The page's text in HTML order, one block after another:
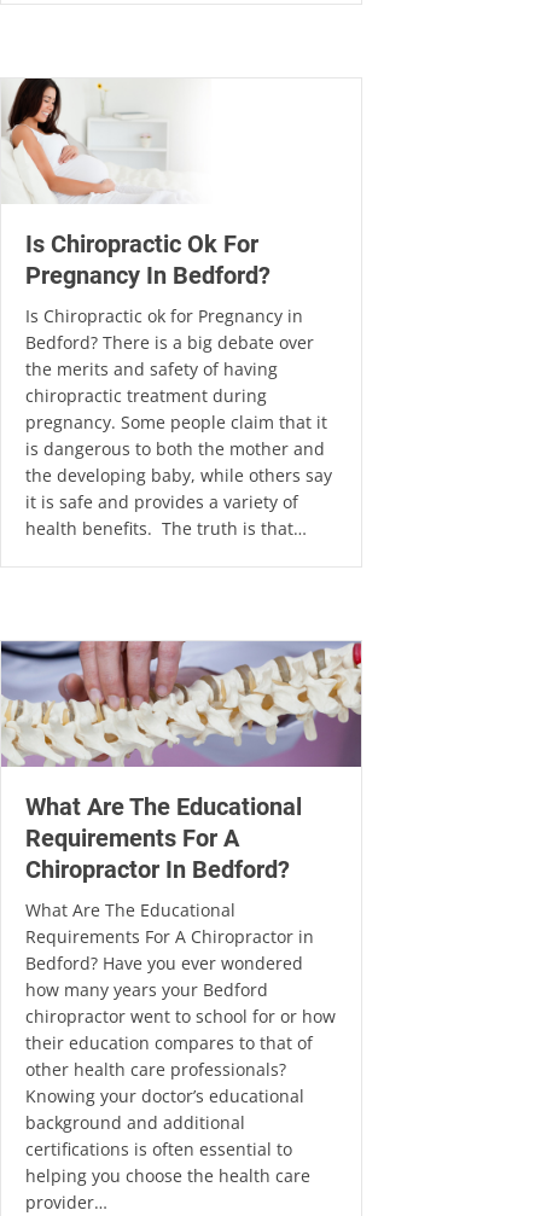
Is Chiropractic Ok For
Pregnancy In Bedford?
Is Chiropractic ok for Pregnancy in
Bedford? There is a big debate over
the merits and safety of having
chiropractic treatment during
pregnancy. Some people claim that it
is dangerous to both the mother and
the developing baby, while others say
it is safe and provides a variety of
health benefits. The truth is that…
What Are The Educational
Requirements For A
Chiropractor In Bedford?
What Are The Educational
Requirements For A Chiropractor in
Bedford? Have you ever wondered
how many years your Bedford
chiropractor went to school for or how
their education compares to that of
other health care professionals?
Knowing your doctor’s educational
background and additional
certifications is often essential to
helping you choose the health care
provider…